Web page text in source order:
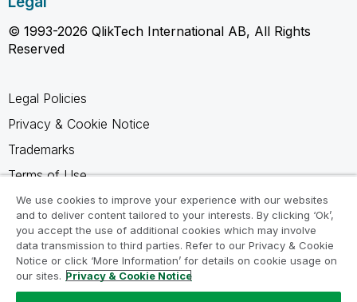
© 1993-2026 QlikTech International AB, All Rights
Reserved
Legal Policies
Privacy & Cookie Notice
Trademarks
Terms of Use
Legal Agreements
Product Terms
Do not share my info
We use cookies to improve your experience with our websites
and to deliver content tailored to your interests. By clicking ‘Ok’,
you accept the use of additional cookies which may involve
data transmission to third parties. Refer to our Privacy & Cookie
Notice or click ‘More Information’ for details on cookie usage on
our sites. Privacy & Cookie Notice